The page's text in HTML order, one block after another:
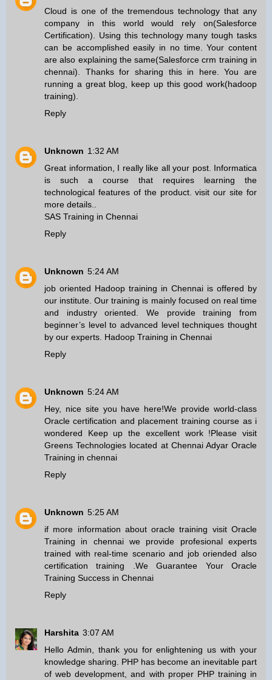
Cloud is one of the tremendous technology that any
company in this world would rely on(Salesforce
Certification). Using this technology many tough tasks
can be accomplished easily in no time. Your content
are also explaining the same(Salesforce crm training in
chennai). Thanks for sharing this in here. You are
running a great blog, keep up this good work(hadoop
training).
Reply
Unknown 1:32 AM
Great information, I really like all your post. Informatica
is such a course that requires learning the
technological features of the product. visit our site for
more details..
SAS Training in Chennai
Reply
Unknown 5:24 AM
job oriented Hadoop training in Chennai is offered by
our institute. Our training is mainly focused on real time
and industry oriented. We provide training from
beginner’s level to advanced level techniques thought
by our experts. Hadoop Training in Chennai
Reply
Unknown 5:24 AM
Hey, nice site you have here!We provide world-class
Oracle certification and placement training course as i
wondered Keep up the excellent work !Please visit
Greens Technologies located at Chennai Adyar Oracle
Training in chennai
Reply
Unknown 5:25 AM
if more information about oracle training visit Oracle
Training in chennaiwe provide profesional experts
trained with real-time scenario and job oriended also
certification training .We Guarantee Your Oracle
Training Success in Chennai
Reply
Harshita 3:07 AM
Hello Admin, thank you for enlightening us with your
knowledge sharing. PHP has become an inevitable part
of web development, and with proper PHP training in